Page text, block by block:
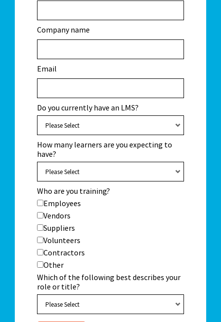
Company name
Email
Do you currently have an LMS?
How many learners are you expecting to
have?
Who are you training?
Employees
Vendors
Suppliers
Volunteers
Contractors
Other
Which of the following best describes your
role or title?